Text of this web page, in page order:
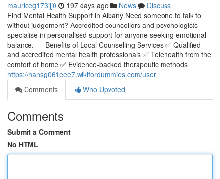
mauriceg173ijj0 197 days ago News
Discuss
Find Mental Health Support in Albany Need someone to talk to
without judgement? Accredited counsellors and psychologists
specialise in personalised support for anyone seeking emotional
balance. --- Benefits of Local Counselling Services ✅ Qualified
and accredited mental health professionals ✅ Telehealth from the
comfort of home ✅ Evidence-backed therapeutic methods
https://hansg061eee7.wikifordummies.com/user
Comments
Who Upvoted
Comments
Submit a Comment
No HTML